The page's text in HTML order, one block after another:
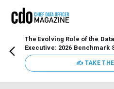
The Evolving Role of the
Executive: 2026 Benchmark
✍ TAKE THE